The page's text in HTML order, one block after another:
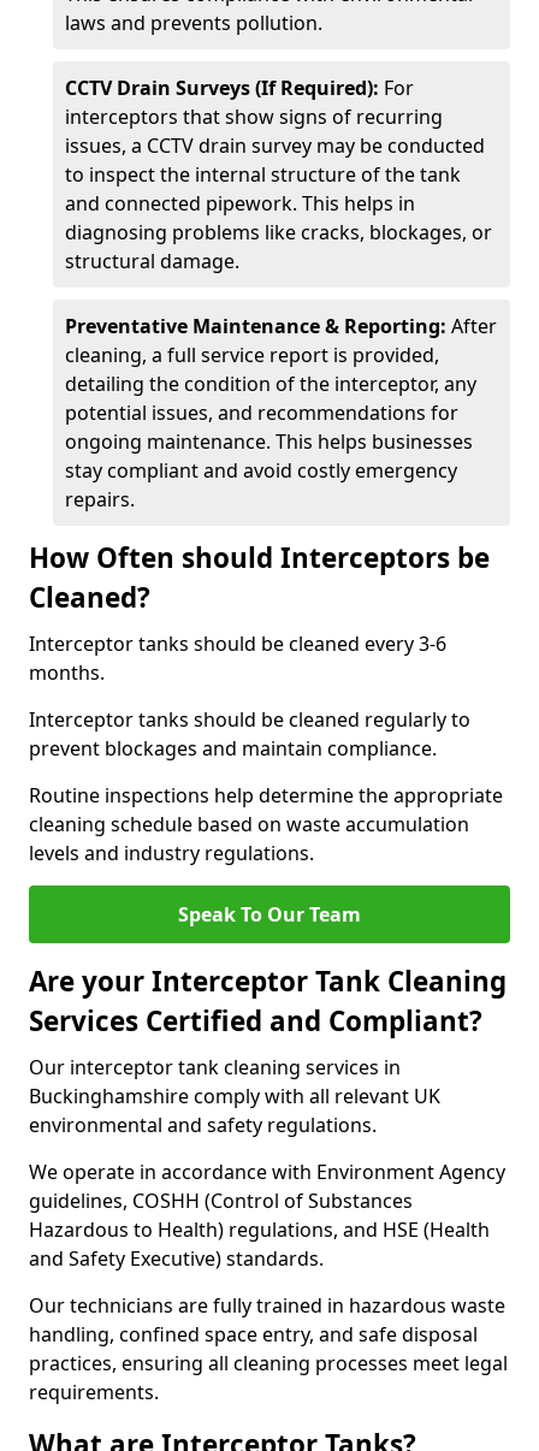
laws and prevents pollution.
CCTV Drain Surveys (If Required): For
interceptors that show signs of recurring
issues, a CCTV drain survey may be conducted
to inspect the internal structure of the tank
and connected pipework. This helps in
diagnosing problems like cracks, blockages, or
structural damage.
Preventative Maintenance & Reporting: After
cleaning, a full service report is provided,
detailing the condition of the interceptor, any
potential issues, and recommendations for
ongoing maintenance. This helps businesses
stay compliant and avoid costly emergency
repairs.
How Often should Interceptors be
Cleaned?
Interceptor tanks should be cleaned every 3-6
months.
Interceptor tanks should be cleaned regularly to
prevent blockages and maintain compliance.
Routine inspections help determine the appropriate
cleaning schedule based on waste accumulation
levels and industry regulations.
Speak To Our Team
Are your Interceptor Tank Cleaning
Services Certified and Compliant?
Our interceptor tank cleaning services in
Buckinghamshire comply with all relevant UK
environmental and safety regulations.
We operate in accordance with Environment Agency
guidelines, COSHH (Control of Substances
Hazardous to Health) regulations, and HSE (Health
and Safety Executive) standards.
Our technicians are fully trained in hazardous waste
handling, confined space entry, and safe disposal
practices, ensuring all cleaning processes meet legal
requirements.